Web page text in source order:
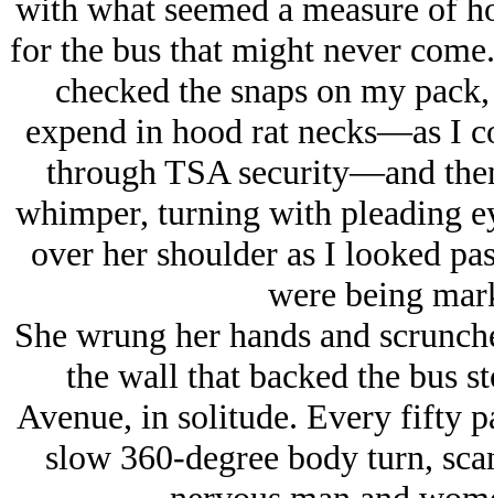
with what seemed a measure of
for the bus that might never
checked the snaps on my
expend in hood rat necks—as I
through TSA security—and
whimper, turning with pleading
over her shoulder as I looked
were being
She wrung her hands and
the wall that backed the bus
Avenue, in solitude. Every fifty
slow 360-degree body turn,